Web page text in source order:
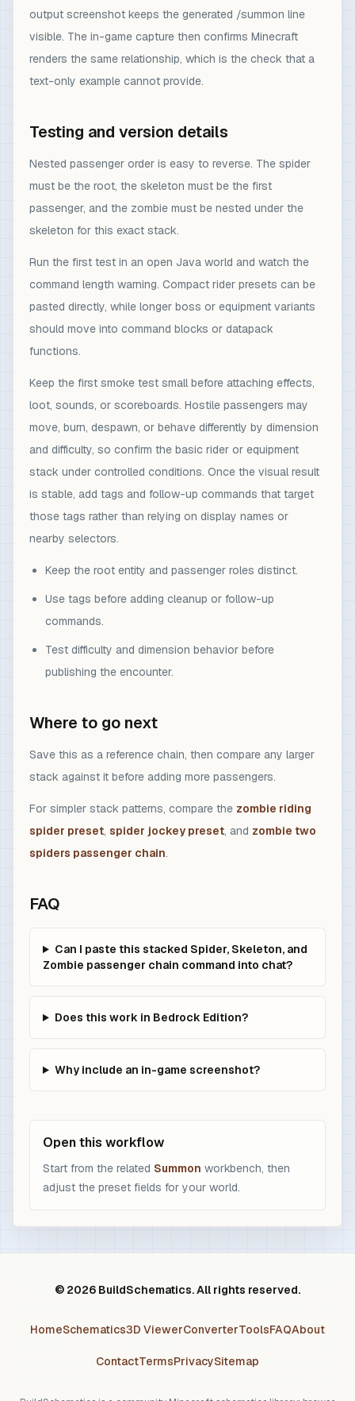
output screenshot keeps the generated /summon line
visible. The in-game capture then confirms Minecraft
renders the same relationship, which is the check that a
text-only example cannot provide.
Testing and version details
Nested passenger order is easy to reverse. The spider
must be the root, the skeleton must be the first
passenger, and the zombie must be nested under the
skeleton for this exact stack.
Run the first test in an open Java world and watch the
command length warning. Compact rider presets can be
pasted directly, while longer boss or equipment variants
should move into command blocks or datapack
functions.
Keep the first smoke test small before attaching effects,
loot, sounds, or scoreboards. Hostile passengers may
move, burn, despawn, or behave differently by dimension
and difficulty, so confirm the basic rider or equipment
stack under controlled conditions. Once the visual result
is stable, add tags and follow-up commands that target
those tags rather than relying on display names or
nearby selectors.
Keep the root entity and passenger roles distinct.
Use tags before adding cleanup or follow-up
commands.
Test difficulty and dimension behavior before
publishing the encounter.
Where to go next
Save this as a reference chain, then compare any larger
stack against it before adding more passengers.
For simpler stack patterns, compare the zombie riding
spider preset, spider jockey preset, and zombie two
spiders passenger chain.
FAQ
Can I paste this stacked Spider, Skeleton, and
Zombie passenger chain command into chat?
Does this work in Bedrock Edition?
Why include an in-game screenshot?
Open this workflow
Start from the related Summon workbench, then
adjust the preset fields for your world.
© 2026 BuildSchematics. All rights reserved.
HomeSchematics3D ViewerConverterToolsFAQAbout
ContactTermsPrivacySitemap